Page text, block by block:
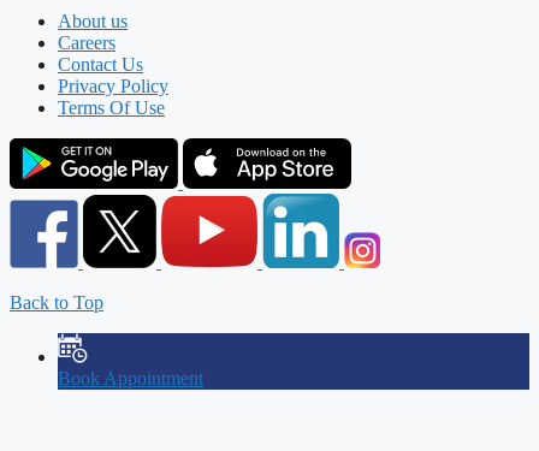
About us
Careers
Contact Us
Privacy Policy
Terms Of Use
Back to Top
Book Appointment